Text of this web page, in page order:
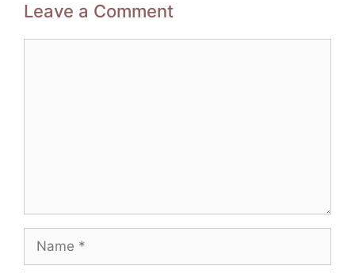
Leave a Comment
Name